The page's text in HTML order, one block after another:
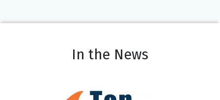
In the News